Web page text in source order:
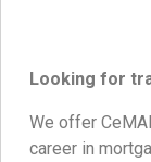
Looking for
We offer
career in